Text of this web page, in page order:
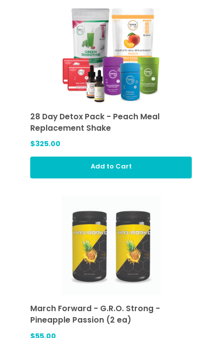
28 Day Detox Pack - Peach Meal
Replacement Shake
$325.00
Add to Cart
March Forward - G.R.O. Strong -
Pineapple Passion (2 ea)